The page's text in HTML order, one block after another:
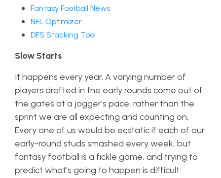
Fantasy Football News
NFL Optimizer
DFS Stacking Tool
Slow Starts
It happens every year. A varying number of
players drafted in the early rounds come out of
the gates at a jogger’s pace, rather than the
sprint we are all expecting and counting on.
Every one of us would be ecstatic if each of our
early-round studs smashed every week, but
fantasy football is a fickle game, and trying to
predict what’s going to happen is difficult.